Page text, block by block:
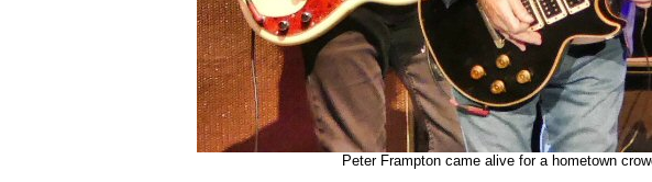
Peter Frampton came alive for a hometown